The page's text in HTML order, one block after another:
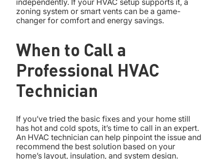
zoning system or smart vents can be a game-
changer for comfort and energy savings.
When to Call a
Professional HVAC
Technician
If you’ve tried the basic fixes and your home still
has hot and cold spots, it’s time to call in an expert.
An HVAC technician can help pinpoint the issue and
recommend the best solution based on your
home’s layout, insulation, and system design.